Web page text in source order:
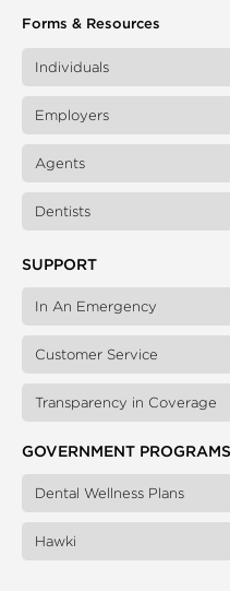
Forms & Resources
Individuals
Employers
Agents
Dentists
SUPPORT
In An Emergency
Customer Service
Transparency in Coverage
GOVERNMENT PROGRAMS
Dental Wellness Plans
Hawki